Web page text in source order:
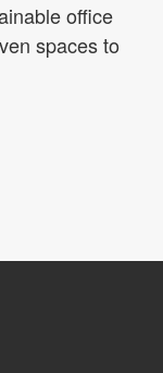
office
spaces to